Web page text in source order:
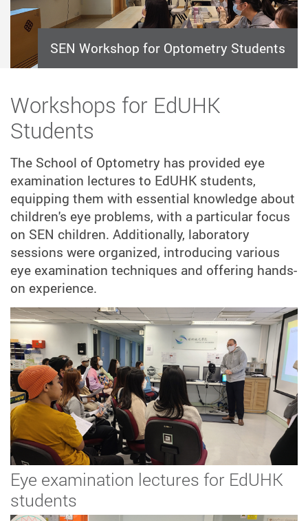
SEN Workshop for Optometry Students
Workshops for EdUHK
Students
The School of Optometry has provided eye
examination lectures to EdUHK students,
equipping them with essential knowledge about
children's eye problems, with a particular focus
on SEN children. Additionally, laboratory
sessions were organized, introducing various
eye examination techniques and offering hands-
on experience.
Eye examination lectures for EdUHK
students